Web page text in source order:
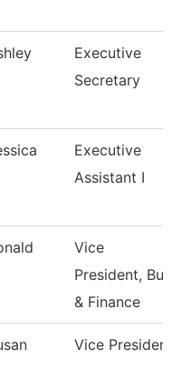
Executive
Secretary
Executive
Assistant I
Vice
President, Bus
& Finance
Vice President